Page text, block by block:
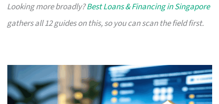
Looking more broadly?Best Loans & Financing in Singapore
gathers all 12 guides on this, so you can scan the field first.